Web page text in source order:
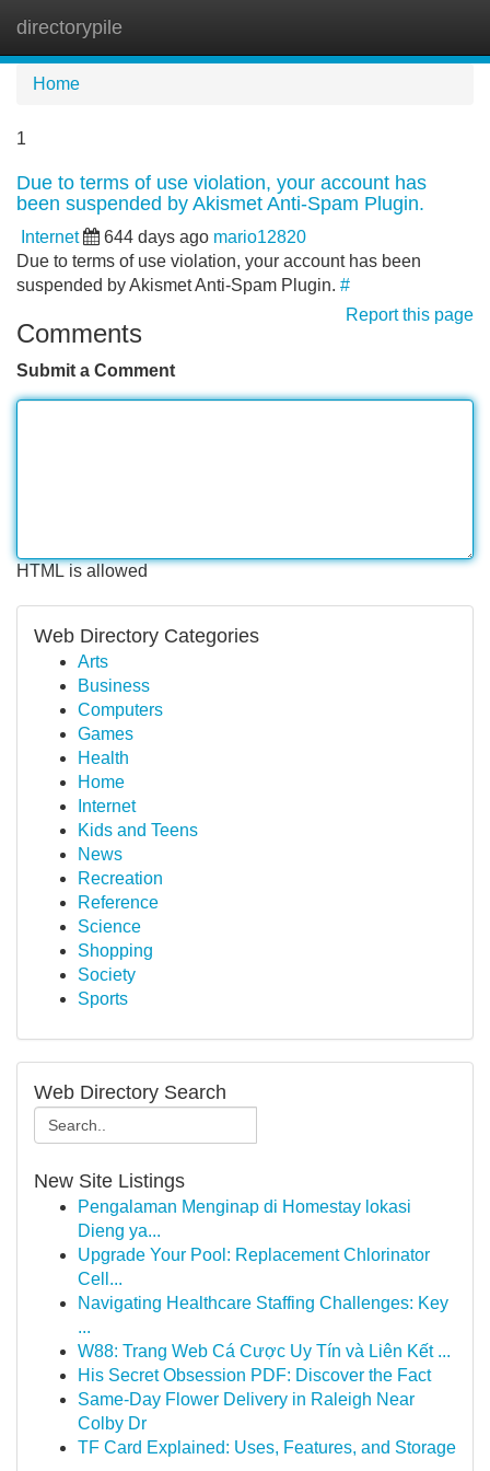
directorypile
Home
1
Due to terms of use violation, your account has
been suspended by Akismet Anti-Spam Plugin.
Internet 644 days ago mario12820
Due to terms of use violation, your account has been
suspended by Akismet Anti-Spam Plugin. #
Report this page
Comments
Submit a Comment
HTML is allowed
Web Directory Categories
Arts
Business
Computers
Games
Health
Home
Internet
Kids and Teens
News
Recreation
Reference
Science
Shopping
Society
Sports
Web Directory Search
New Site Listings
Pengalaman Menginap di Homestay lokasi
Dieng ya...
Upgrade Your Pool: Replacement Chlorinator
Cell...
Navigating Healthcare Staffing Challenges: Key
...
W88: Trang Web Cá Cược Uy Tín và Liên Kết ...
His Secret Obsession PDF: Discover the Fact
Same-Day Flower Delivery in Raleigh Near
Colby Dr
TF Card Explained: Uses, Features, and Storage